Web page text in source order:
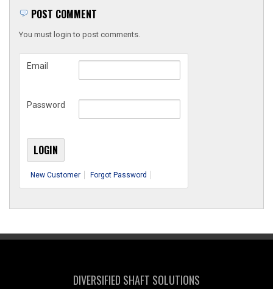
POST COMMENT
You must login to post comments.
Email
Password
New Customer Forgot Password
DIVERSIFIED SHAFT SOLUTIONS